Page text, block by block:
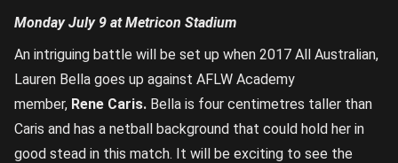
Monday July 9 at Metricon Stadium
An intriguing battle will be set up when 2017 All Australian,
Lauren Bella goes up against AFLW Academy
member, Rene Caris. Bella is four centimetres taller than
Caris and has a netball background that could hold her in
good stead in this match. It will be exciting to see the